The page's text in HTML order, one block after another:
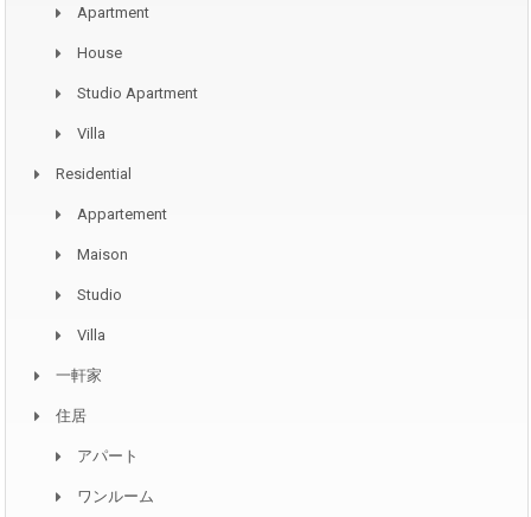
Apartment
House
Studio Apartment
Villa
Residential
Appartement
Maison
Studio
Villa
一軒家
住居
アパート
ワンルーム